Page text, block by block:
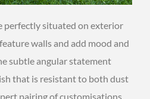
perfectly situated on exterior
walls and add mood and
subtle angular statement
that is resistant to both dust
pairing of customisations